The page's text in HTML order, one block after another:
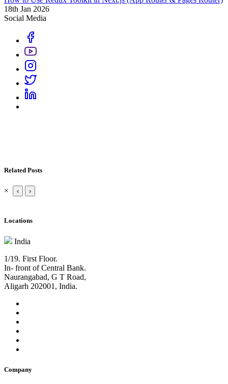
18th Jan 2026
Social Media
Related Posts
× ‹ ›
Locations
India
1/19. First Floor.
In- front of Central Bank.
Naurangabad, G T Road,
Aligarh 202001, India.
Company